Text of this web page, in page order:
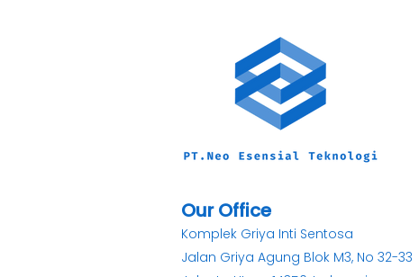
Our Office
Komplek Griya Inti Sentosa
Jalan Griya Agung Blok M3, No 32-33